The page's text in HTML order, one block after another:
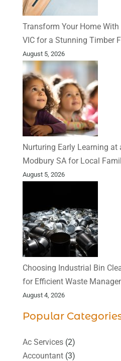
Transform Your Home
VIC for a Stunning Timber
August 5, 2026
Nurturing Early Learning at
Modbury SA for Local
August 5, 2026
Choosing Industrial Bin
for Efficient Waste
August 4, 2026
Popular
Ac Services(2)
Accountant(3)